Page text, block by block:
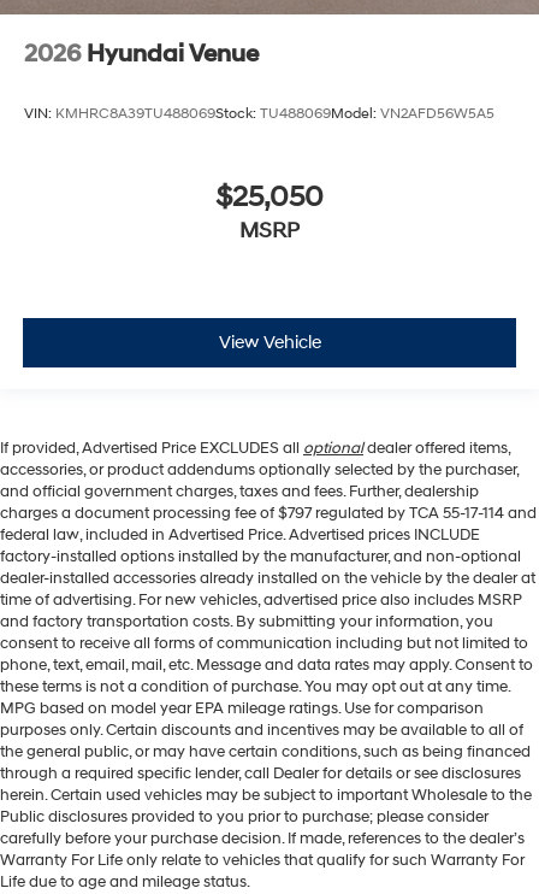
2026 Hyundai Venue
VIN: KMHRC8A39TU488069Stock: TU488069Model: VN2AFD56W5A5
$25,050
MSRP
View Vehicle
If provided, Advertised Price EXCLUDES all optionaldealer offered items,
accessories, or product addendums optionally selected by the purchaser,
and official government charges, taxes and fees. Further, dealership
charges a document processing fee of $797 regulated by TCA 55-17-114 and
federal law, included in Advertised Price. Advertised prices INCLUDE
factory-installed options installed by the manufacturer, and non-optional
dealer-installed accessories already installed on the vehicle by the dealer at
time of advertising. For new vehicles, advertised price also includes MSRP
and factory transportation costs. By submitting your information, you
consent to receive all forms of communication including but not limited to
phone, text, email, mail, etc. Message and data rates may apply. Consent to
these terms is not a condition of purchase. You may opt out at any time.
MPG based on model year EPA mileage ratings. Use for comparison
purposes only. Certain discounts and incentives may be available to all of
the general public, or may have certain conditions, such as being financed
through a required specific lender, call Dealer for details or see disclosures
herein. Certain used vehicles may be subject to important Wholesale to the
Public disclosures provided to you prior to purchase; please consider
carefully before your purchase decision. If made, references to the dealer’s
Warranty For Life only relate to vehicles that qualify for such Warranty For
Life due to age and mileage status.